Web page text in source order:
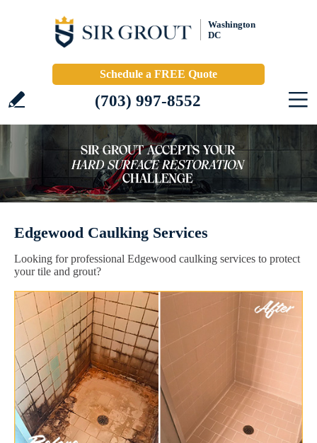
Washington
DC
Schedule a FREE Quote
(703) 997-8552
Edgewood Caulking Services
Looking for professional Edgewood caulking services to protect
your tile and grout?